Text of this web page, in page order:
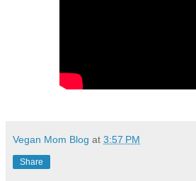
Vegan Mom Blog at 3:57 PM
Share